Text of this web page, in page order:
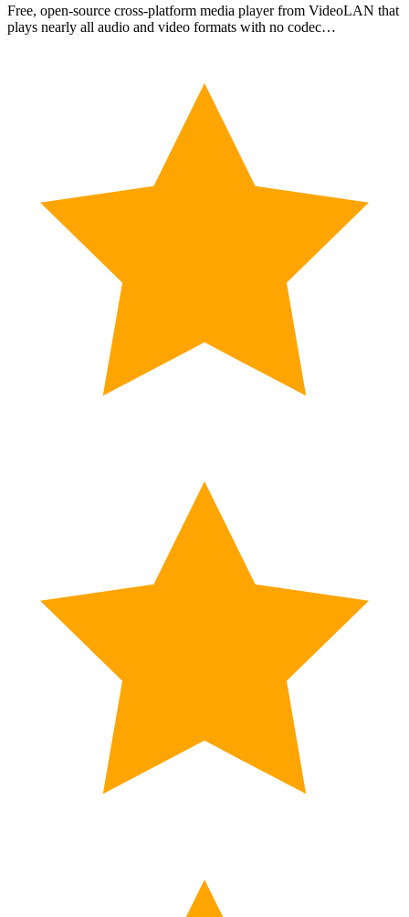
Free, open-source cross-platform media player from VideoLAN that
plays nearly all audio and video formats with no codec…